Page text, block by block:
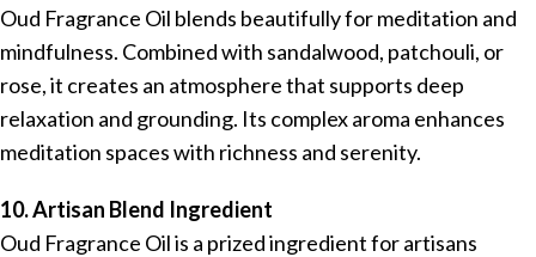
Oud Fragrance Oil blends beautifully for meditation and
mindfulness. Combined with sandalwood, patchouli, or
rose, it creates an atmosphere that supports deep
relaxation and grounding. Its complex aroma enhances
meditation spaces with richness and serenity.
10. Artisan Blend Ingredient
Oud Fragrance Oil is a prized ingredient for artisans